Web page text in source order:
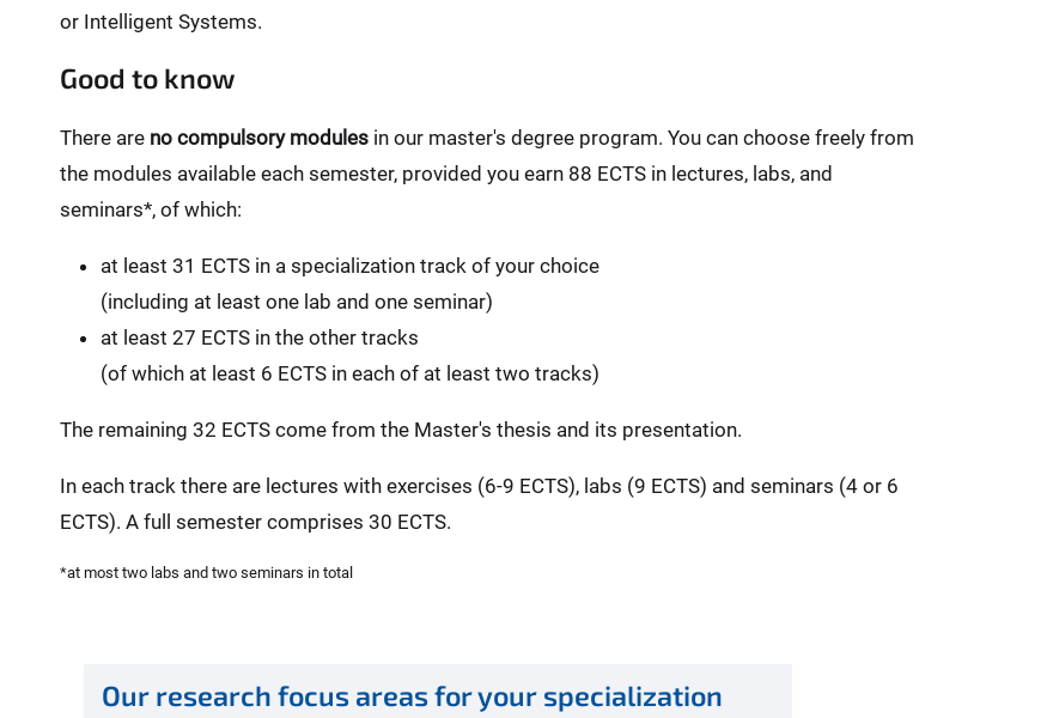
or Intelligent Systems.
Good to know
There are no compulsory modules in our master's degree program. You can choose freely from
the modules available each semester, provided you earn 88 ECTS in lectures, labs, and
seminars*, of which:
at least 31 ECTS in a specialization track of your choice
(including at least one lab and one seminar)
at least 27 ECTS in the other tracks
(of which at least 6 ECTS in each of at least two tracks)
The remaining 32 ECTS come from the Master's thesis and its presentation.
In each track there are lectures with exercises (6-9 ECTS), labs (9 ECTS) and seminars (4 or 6
ECTS). A full semester comprises 30 ECTS.
*at most two labs and two seminars in total
Our research focus areas for your specialization